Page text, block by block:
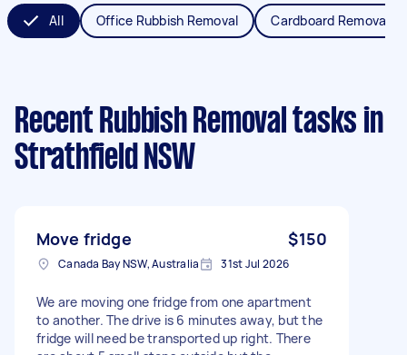
All Office Rubbish Removal Cardboard Removal
Recent Rubbish Removal tasks in
Strathfield NSW
Move fridge $150
Canada Bay NSW, Australia 31st Jul 2026
We are moving one fridge from one apartment
to another. The drive is 6 minutes away, but the
fridge will need be transported up right. There